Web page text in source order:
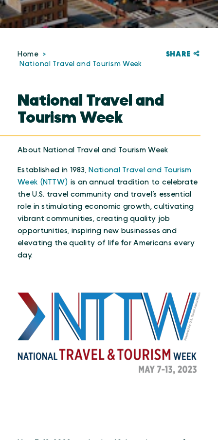
Home
National Travel and Tourism Week
SHARE
National Travel and
Tourism Week
About National Travel and Tourism Week
Established in 1983,
National Travel and Tourism
Week (NTTW) is an annual tradition to celebrate
the U.S. travel community and travel’s essential
role in stimulating economic growth, cultivating
vibrant communities, creating quality job
opportunities, inspiring new businesses and
elevating the quality of life for Americans every
day.